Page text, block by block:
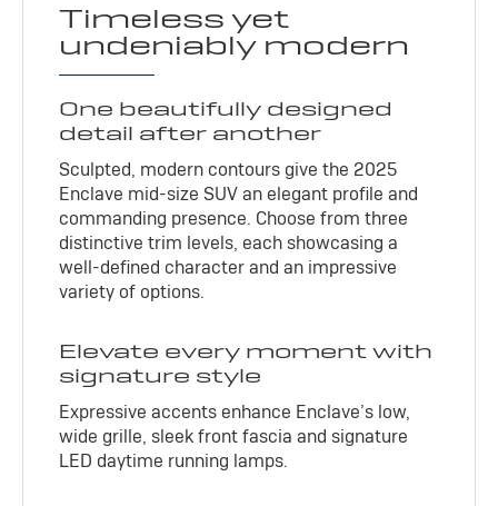
Timeless yet
undeniably modern
One beautifully designed
detail after another
Sculpted, modern contours give the 2025
Enclave mid-size SUV an elegant profile and
commanding presence. Choose from three
distinctive trim levels, each showcasing a
well-defined character and an impressive
variety of options.
Elevate every moment with
signature style
Expressive accents enhance Enclave’s low,
wide grille, sleek front fascia and signature
LED daytime running lamps.